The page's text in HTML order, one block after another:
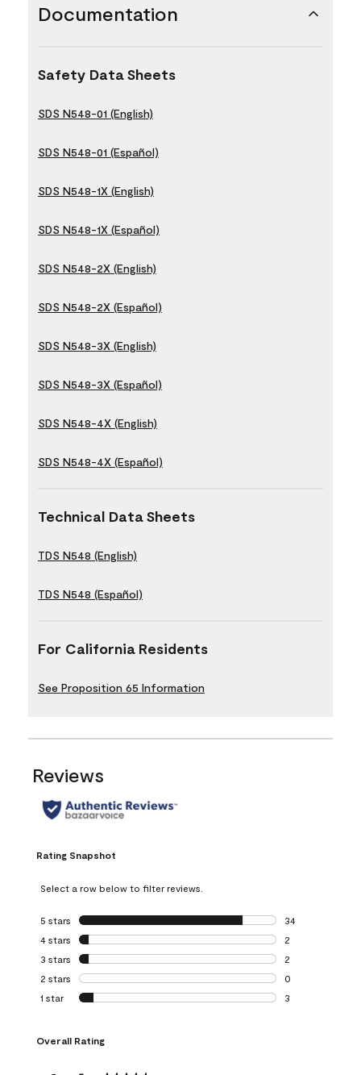
Documentation
Safety Data Sheets
SDS N548-01 (English)
SDS N548-01 (Español)
SDS N548-1X (English)
SDS N548-1X (Español)
SDS N548-2X (English)
SDS N548-2X (Español)
SDS N548-3X (English)
SDS N548-3X (Español)
SDS N548-4X (English)
SDS N548-4X (Español)
Technical Data Sheets
TDS N548 (English)
TDS N548 (Español)
For California Residents
See Proposition 65 Information
Reviews
Rating Snapshot
Select a row below to filter reviews.
5 stars stars
34
34 reviews with
4 stars stars
2
2 reviews with 4
3 stars stars
2
2 reviews with 3
2 stars stars
0
0 reviews with 2
1 star stars
3
Overall Rating